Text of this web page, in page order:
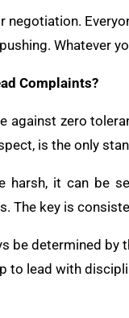
negotiation.
Whatever
Complaints?
against zero
is the only
harsh, it can be
The key is
be determined
to lead with